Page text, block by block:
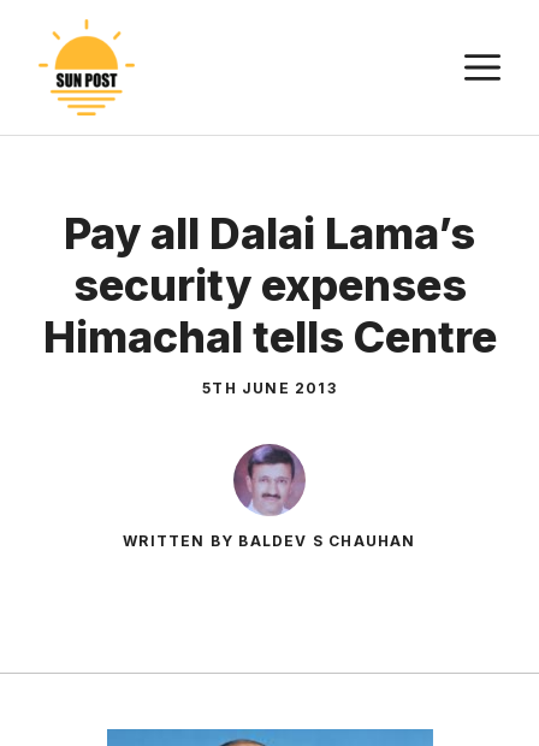
content
Pay all Dalai Lama’s
security expenses
Himachal tells Centre
5TH JUNE 2013
WRITTEN BY BALDEV S CHAUHAN